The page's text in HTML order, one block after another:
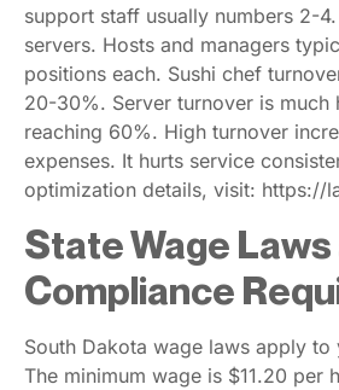
support staff usually numbers 2-
servers. Hosts and managers
positions each. Sushi chef
20-30%. Server turnover is much
reaching 60%. High turnover
expenses. It hurts service
optimization details, visit: https://
State Wage Laws
Compliance
South Dakota wage laws apply to
The minimum wage is $11.20 per